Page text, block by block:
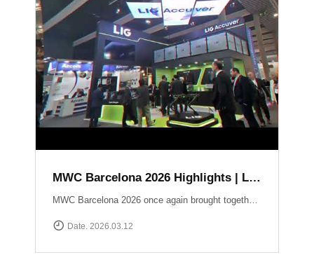
MWC Barcelona 2026 Highlights | LIG Accuver Network Validation Solutions
MWC Barcelona 2026 once again brought together the global mobile industry to explore the future of connectivity. In this video, we take a look back at LIG Accuver’s highlights from the event, where we presented our latest solutions for network validation, testing, and analytics supporting next-generation technologies such as 5G and Non-Terrestrial Networks (NTN). Throughout the exhibition, the LIG Accuver team had the opportunity to connect with customers, partners, and industry experts from around the world, sharing insights on the evolving challenges of network performance and validation. Thank you to everyone who visited the LIG Accuver booth during MWC Barcelona 2026. We look forward to continuing the conversation and driving innovation in mobile networks.
Date. 2026.03.12